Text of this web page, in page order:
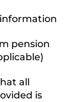
pension
all
is